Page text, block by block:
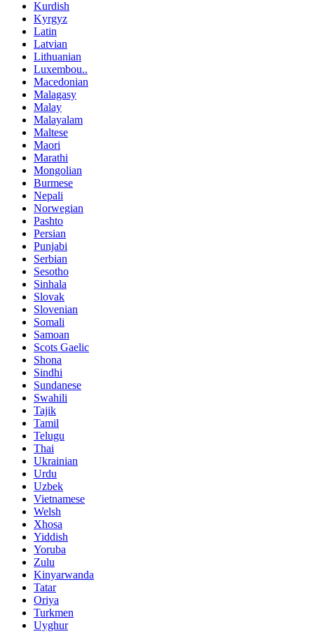
Kurdish
Kyrgyz
Latin
Latvian
Lithuanian
Luxembou..
Macedonian
Malagasy
Malay
Malayalam
Maltese
Maori
Marathi
Mongolian
Burmese
Nepali
Norwegian
Pashto
Persian
Punjabi
Serbian
Sesotho
Sinhala
Slovak
Slovenian
Somali
Samoan
Scots Gaelic
Shona
Sindhi
Sundanese
Swahili
Tajik
Tamil
Telugu
Thai
Ukrainian
Urdu
Uzbek
Vietnamese
Welsh
Xhosa
Yiddish
Yoruba
Zulu
Kinyarwanda
Tatar
Oriya
Turkmen
Uyghur